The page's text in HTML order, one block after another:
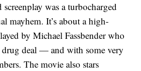
was a turbocharged
mayhem. It’s about a high-
by Michael Fassbender who
drug deal — and with some very
The movie also stars